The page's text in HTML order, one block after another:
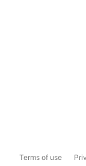
Terms of use